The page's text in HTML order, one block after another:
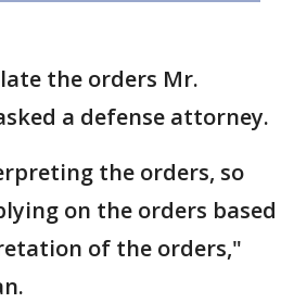
the orders Mr.
a defense attorney.
the orders, so
on the orders based
of the orders,"